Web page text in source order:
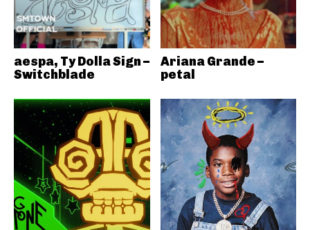
aespa, Ty Dolla Sign –
Switchblade
Ariana Grande –
petal